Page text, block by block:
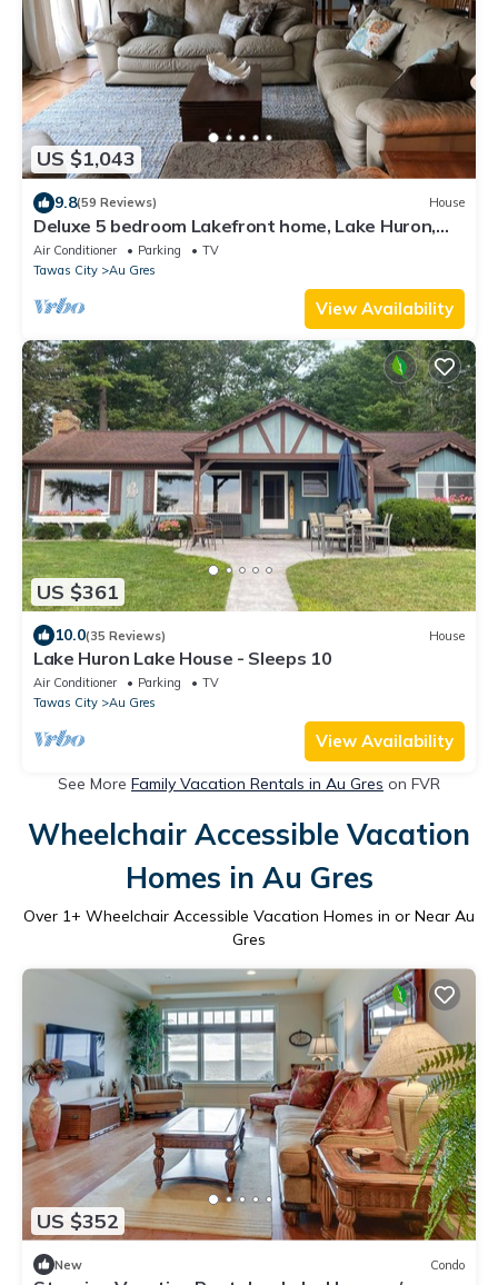
US $1,043
9.8(59 Reviews) House
Deluxe 5 bedroom Lakefront home, Lake Huron,
Sandy Beach, Wooded Point
Air Conditioner Parking
TV
Tawas City
Au Gres
View Availability
US $361
10.0(35 Reviews) House
Lake Huron Lake House - Sleeps 10
Air Conditioner Parking
TV
Tawas City
Au Gres
View Availability
See More Family Vacation Rentals in Au Gres on FVR
Wheelchair Accessible Vacation
Homes in Au Gres
Over 1+ Wheelchair Accessible Vacation Homes in or Near Au
Gres
US $352
New Condo